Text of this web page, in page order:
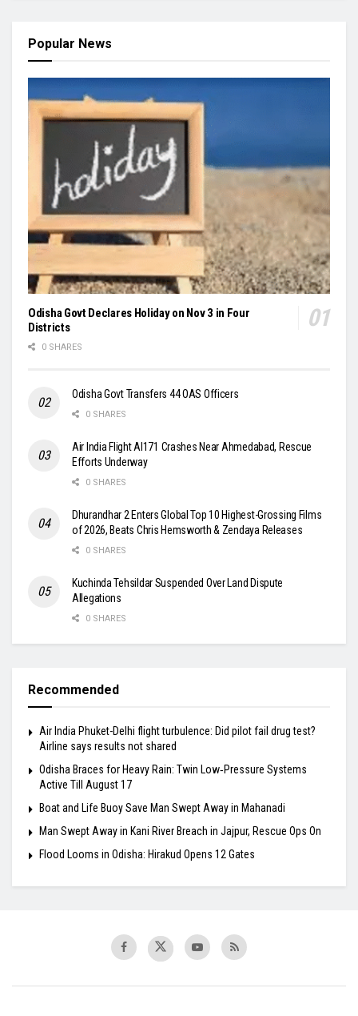
Popular News
Odisha Govt Declares Holiday on Nov 3 in Four
Districts
0 SHARES
Odisha Govt Transfers 44 OAS Officers
0 SHARES
Air India Flight AI171 Crashes Near Ahmedabad, Rescue
Efforts Underway
0 SHARES
Dhurandhar 2 Enters Global Top 10 Highest-Grossing Films
of 2026, Beats Chris Hemsworth & Zendaya Releases
0 SHARES
Kuchinda Tehsildar Suspended Over Land Dispute
Allegations
0 SHARES
Recommended
Air India Phuket-Delhi flight turbulence: Did pilot fail drug test?
Airline says results not shared
Odisha Braces for Heavy Rain: Twin Low‑Pressure Systems
Active Till August 17
Boat and Life Buoy Save Man Swept Away in Mahanadi
Man Swept Away in Kani River Breach in Jajpur, Rescue Ops On
Flood Looms in Odisha: Hirakud Opens 12 Gates